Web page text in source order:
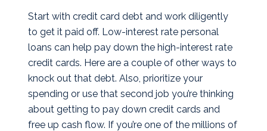
Start with credit card debt and work diligently
to get it paid off. Low-interest rate personal
loans can help pay down the high-interest rate
credit cards. Here are a couple of other ways to
knock out that debt. Also, prioritize your
spending or use that second job you’re thinking
about getting to pay down credit cards and
free up cash flow. If you’re one of the millions of